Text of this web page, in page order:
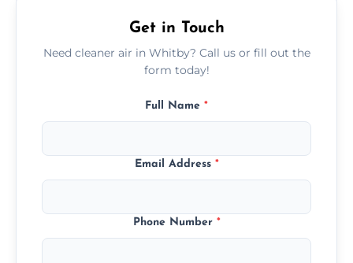
Get in Touch
Need cleaner air in Whitby? Call us or fill out the
form today!
Full Name *
Email Address *
Phone Number *